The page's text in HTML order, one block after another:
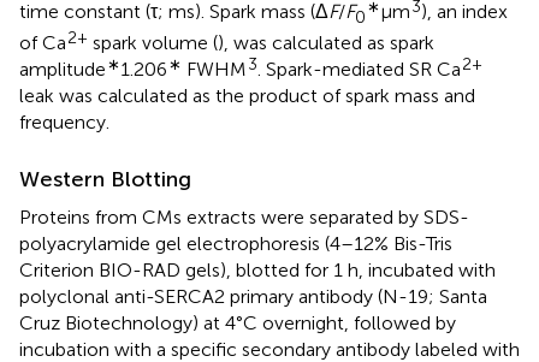
time constant (τ; ms). Spark mass (ΔF/F0
∗μm3), an index
of Ca2+ spark volume (), was calculated as spark
amplitude∗1.206∗ FWHM3 . Spark-mediated SR Ca2+
leak was calculated as the product of spark mass and
frequency.
Western Blotting
Proteins from CMs extracts were separated by SDS-
polyacrylamide gel electrophoresis (4–12% Bis-Tris
Criterion BIO-RAD gels), blotted for 1 h, incubated with
polyclonal anti-SERCA2 primary antibody (N-19; Santa
Cruz Biotechnology) at 4°C overnight, followed by
incubation with a specific secondary antibody labeled with